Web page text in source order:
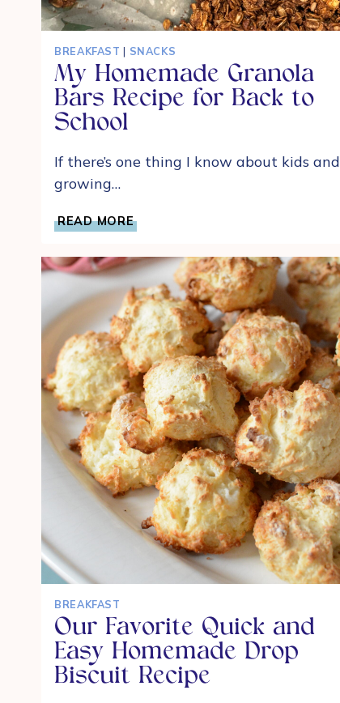
BREAKFAST | SNACKS
My Homemade Granola
Bars Recipe for Back to
School
If there’s one thing I know about kids and
growing…
READ MORE
HOMEMADE
BARS
RECIPE
FOR
BACK
TO
SCHOOL
BREAKFAST
Our Favorite Quick and
Easy Homemade Drop
Biscuit Recipe